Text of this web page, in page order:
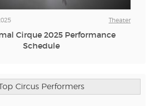
Theater
Cirque 2025 Performance
Schedule
Circus Performers